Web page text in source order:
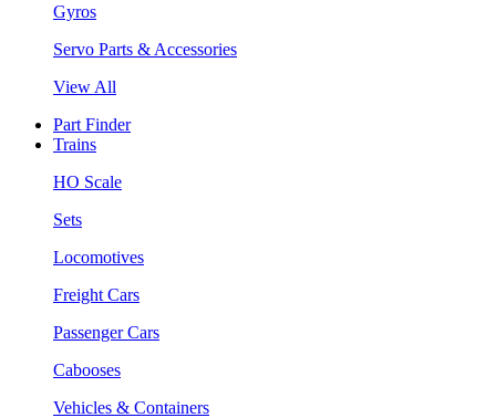
Gyros
Servo Parts & Accessories
View All
Part Finder
Trains
HO Scale
Sets
Locomotives
Freight Cars
Passenger Cars
Cabooses
Vehicles & Containers